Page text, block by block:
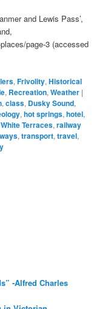
and Lewis Pass’,
page-3 (accessed
,Frivolity,Historical
, Recreation,Weather |
,class, Dusky Sound,
,hot springs,hotel,
Terraces,railway
,transport,travel,
-Alfred Charles